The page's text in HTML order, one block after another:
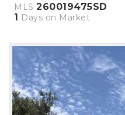
MLS 260019475SD
1
Days on Market